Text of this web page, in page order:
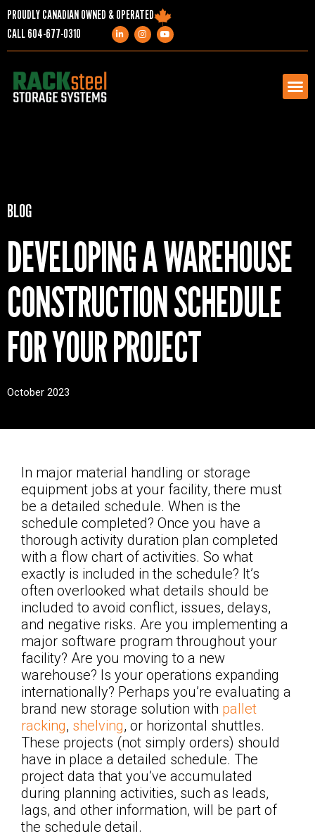
PROUDLY CANADIAN OWNED & OPERATED
CALL604-677-0310
COMPANY
RESOURCES
BLOG
DEVELOPING A WAREHOUSE
CONSTRUCTION SCHEDULE
FOR YOUR PROJECT
October 2023
In major material handling or storage
equipment jobs at your facility, there must
be a detailed schedule. When is the
schedule completed? Once you have a
thorough activity duration plan completed
with a flow chart of activities. So what
exactly is included in the schedule? It’s
often overlooked what details should be
included to avoid conflict, issues, delays,
and negative risks. Are you implementing a
major software program throughout your
facility? Are you moving to a new
warehouse? Is your operations expanding
internationally? Perhaps you’re evaluating a
brand new storage solution with pallet
racking, shelving, or horizontal shuttles.
These projects (not simply orders) should
have in place a detailed schedule. The
project data that you’ve accumulated
during planning activities, such as leads,
lags, and other information, will be part of
the schedule detail.